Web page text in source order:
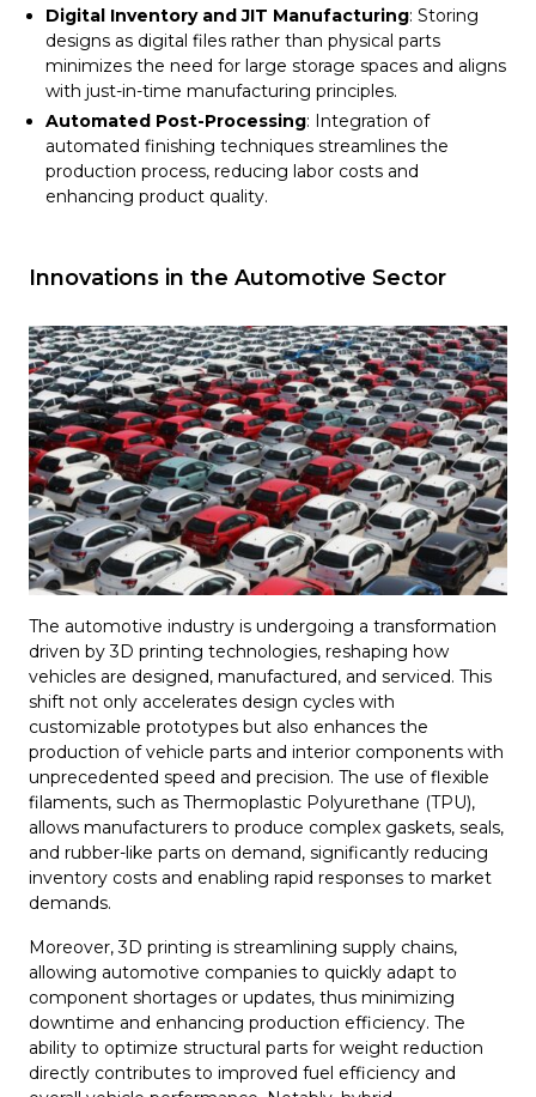
Digital Inventory and JIT Manufacturing: Storing
designs as digital files rather than physical parts
minimizes the need for large storage spaces and aligns
with just-in-time manufacturing principles.
Automated Post-Processing: Integration of
automated finishing techniques streamlines the
production process, reducing labor costs and
enhancing product quality.
Innovations in the Automotive Sector
The automotive industry is undergoing a transformation
driven by 3D printing technologies, reshaping how
vehicles are designed, manufactured, and serviced. This
shift not only accelerates design cycles with
customizable prototypes but also enhances the
production of vehicle parts and interior components with
unprecedented speed and precision. The use of flexible
filaments, such as Thermoplastic Polyurethane (TPU),
allows manufacturers to produce complex gaskets, seals,
and rubber-like parts on demand, significantly reducing
inventory costs and enabling rapid responses to market
demands.
Moreover, 3D printing is streamlining supply chains,
allowing automotive companies to quickly adapt to
component shortages or updates, thus minimizing
downtime and enhancing production efficiency. The
ability to optimize structural parts for weight reduction
directly contributes to improved fuel efficiency and